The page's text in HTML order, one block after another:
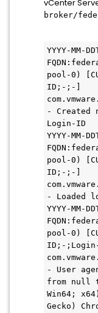
vCenter
broker/
YYYY-MM-
pool-0)
ID;-;-]
- Created
Login-ID
YYYY-MM-
pool-0)
ID;-;-]
- Loaded
YYYY-MM-
pool-0)
ID;-
- User
from null
Win64;
Gecko)